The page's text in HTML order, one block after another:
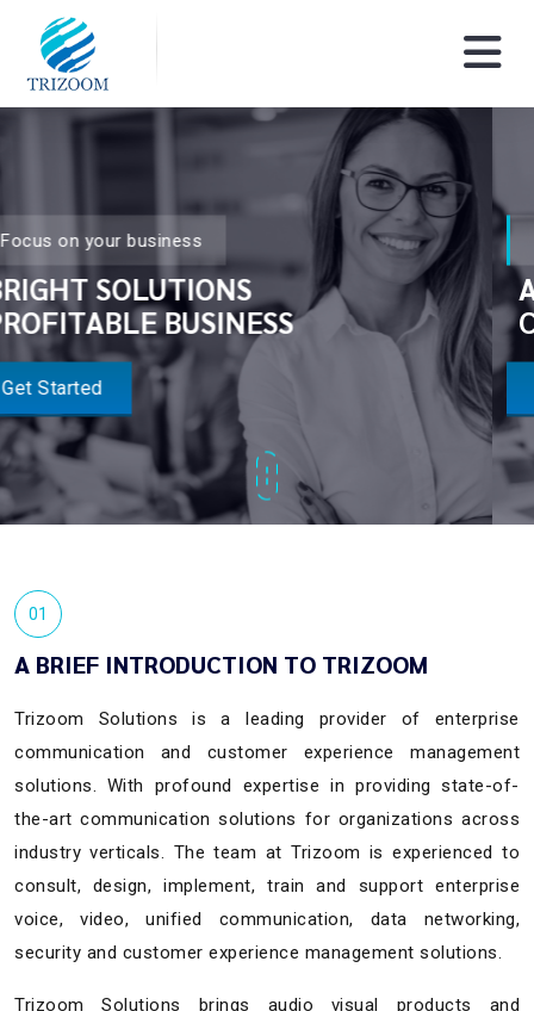
Focus on your business
AUDIO VIDEO
CONFERENCING SOLUTIONS
Get Started
01
A BRIEF INTRODUCTION TO TRIZOOM
Trizoom Solutions is a leading provider of enterprise
communication and customer experience management
solutions. With profound expertise in providing state-of-
the-art communication solutions for organizations across
industry verticals. The team at Trizoom is experienced to
consult, design, implement, train and support enterprise
voice, video, unified communication, data networking,
security and customer experience management solutions.
Trizoom Solutions brings audio visual products and